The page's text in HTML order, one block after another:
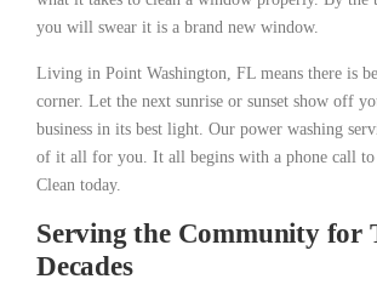
you will swear it is a brand new window.
Living in Point Washington, FL means there is
corner. Let the next sunrise or sunset show off
business in its best light. Our power washing
of it all for you. It all begins with a phone call
Clean today.
Serving the Community for
Decades